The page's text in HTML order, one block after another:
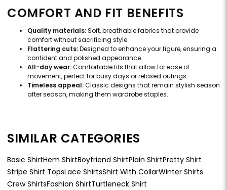
COMFORT AND FIT BENEFITS
Quality materials:Soft, breathable fabrics that provide
comfort without sacrificing style.
Flattering cuts:Designed to enhance your figure, ensuring a
confident and polished appearance.
All-day wear:Comfortable fits that allow for ease of
movement, perfect for busy days or relaxed outings.
Timeless appeal:Classic designs that remain stylish season
after season, making them wardrobe staples.
SIMILAR CATEGORIES
Basic ShirtHem ShirtBoyfriend ShirtPlain ShirtPretty Shirt
Stripe Shirt TopsLace ShirtsShirt With CollarWinter Shirts
Crew ShirtsFashion ShirtTurtleneck Shirt